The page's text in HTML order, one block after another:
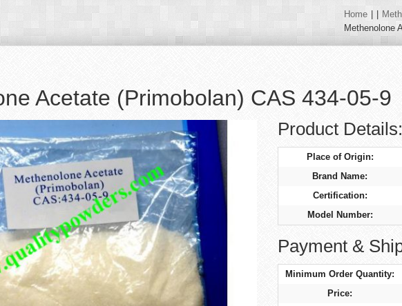
Home
Methenolone
Acetate (Primobolan) CAS 434-05-9
Product Details:
Place of Origin:
Brand Name:
Certification:
Model Number:
Payment &
Minimum Order Quantity:
Price: